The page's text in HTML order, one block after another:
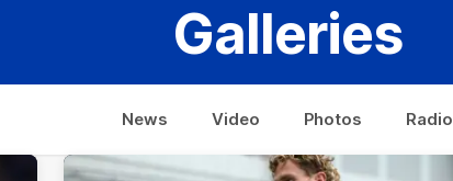
Galleries
News Video Photos Radio